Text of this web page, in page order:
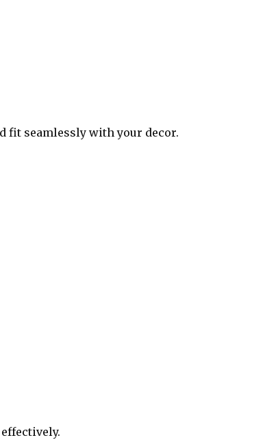
fit seamlessly with your decor.